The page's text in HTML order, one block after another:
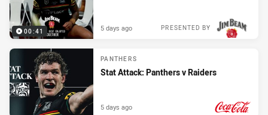
00:41 PRESENTED BY
5 days ago
PANTHERS
Stat Attack: Panthers v Raiders
5 days ago